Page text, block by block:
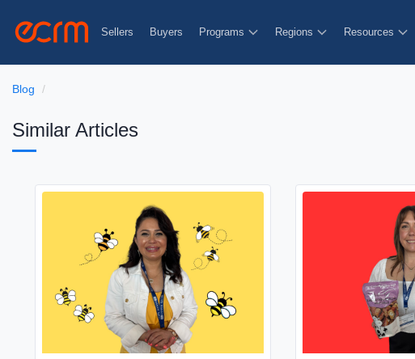
Sellers Buyers Programs Regions Resources
Blog
Similar Articles